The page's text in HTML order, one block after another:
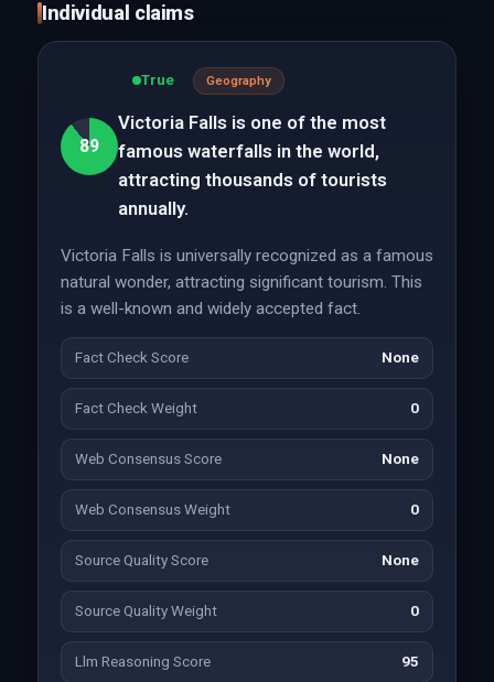
Individual claims
89
True Geography
Victoria Falls is one of the most
famous waterfalls in the world,
attracting thousands of tourists
annually.
Victoria Falls is universally recognized as a famous
natural wonder, attracting significant tourism. This
is a well-known and widely accepted fact.
Fact Check Score None
Fact Check Weight 0
Web Consensus Score None
Web Consensus Weight 0
Source Quality Score None
Source Quality Weight 0
Llm Reasoning Score 95